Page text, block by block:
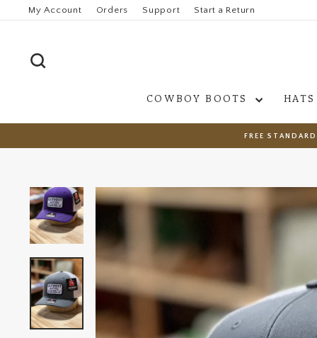
My Account Orders Support Start a Return
COWBOY BOOTS
FREE